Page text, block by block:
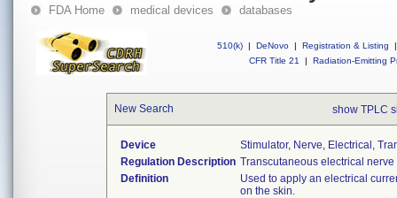
FDA Home medical devices databases
510(k) | DeNovo | Registration & Listing
|
CFR Title 21
| Radiation-Emitting
New Search show TPLC
Device
Stimulator, Nerve, Electrical,
Regulation Description Transcutaneous electrical
Definition
Used to apply an electrical
on the skin.